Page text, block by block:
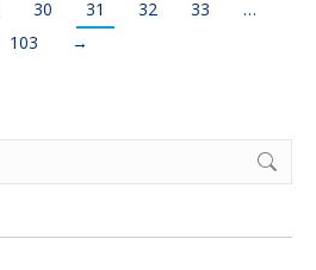
30 31 32 33
…
103
→